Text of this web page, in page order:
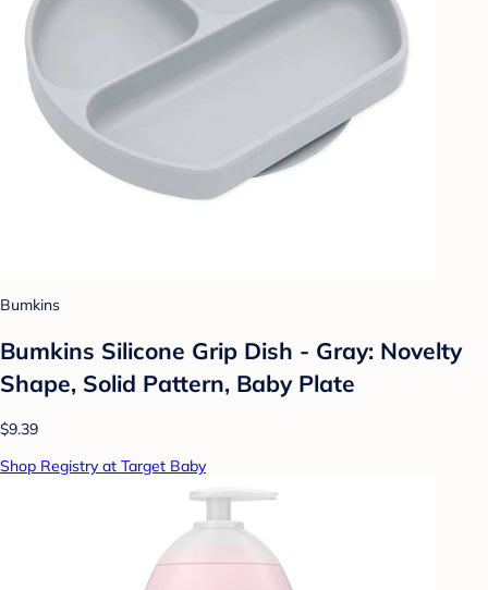
Bumkins
Bumkins Silicone Grip Dish - Gray: Novelty
Shape, Solid Pattern, Baby Plate
$9.39
Shop Registry at Target Baby